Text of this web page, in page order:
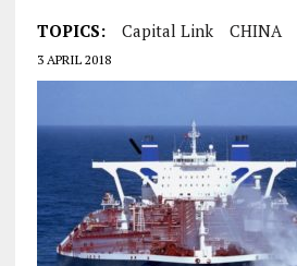
TOPICS: Capital Link CHINA
3 APRIL 2018